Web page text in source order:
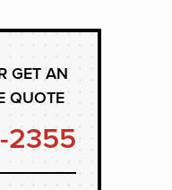
GET AN
QUOTE
2355